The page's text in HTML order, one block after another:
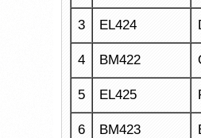
3 EL424
4 BM422
5 EL425
6 BM423